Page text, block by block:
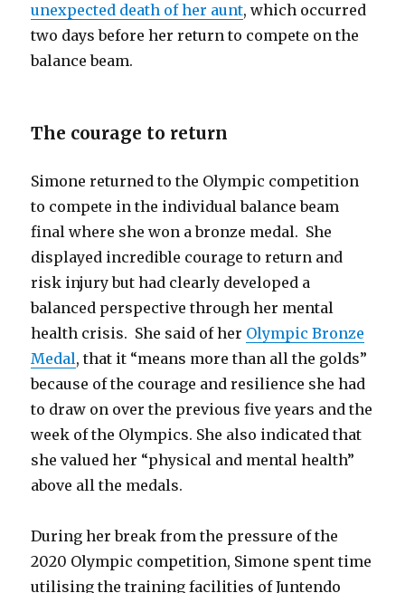
unexpected death of her aunt, which occurred
two days before her return to compete on the
balance beam.
The courage to return
Simone returned to the Olympic competition
to compete in the individual balance beam
final where she won a bronze medal. She
displayed incredible courage to return and
risk injury but had clearly developed a
balanced perspective through her mental
health crisis. She said of her Olympic Bronze
Medal, that it “means more than all the golds”
because of the courage and resilience she had
to draw on over the previous five years and the
week of the Olympics. She also indicated that
she valued her “physical and mental health”
above all the medals.
During her break from the pressure of the
2020 Olympic competition, Simone spent time
utilising the training facilities of Juntendo